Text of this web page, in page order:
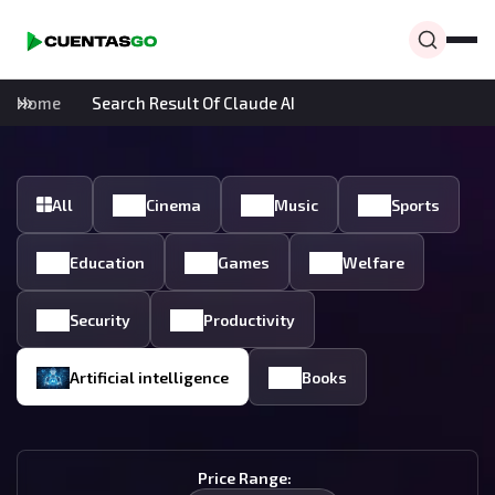
Home Search Result Of Claude AI
All Cinema Music Sports
Education Games Welfare
Security Productivity
Artificial intelligence Books
Price Range: